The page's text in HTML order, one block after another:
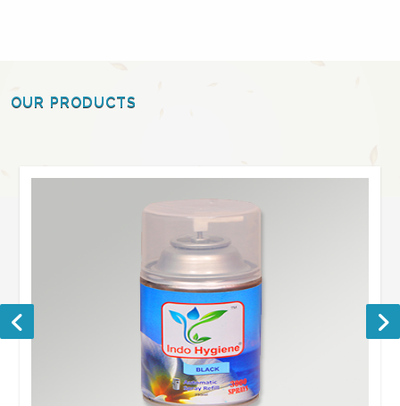
OUR PRODUCTS